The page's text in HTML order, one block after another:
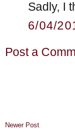
Sadly, I
6/04/
Post a
Newer Post